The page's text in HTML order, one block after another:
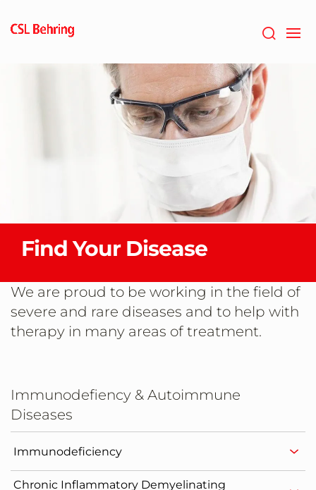
main
Find Your Disease
We are proud to be working in the field of
severe and rare diseases and to help with
therapy in many areas of treatment.
Immunodefiency & Autoimmune
Diseases
Immunodeficiency
Chronic Inflammatory Demyelinating